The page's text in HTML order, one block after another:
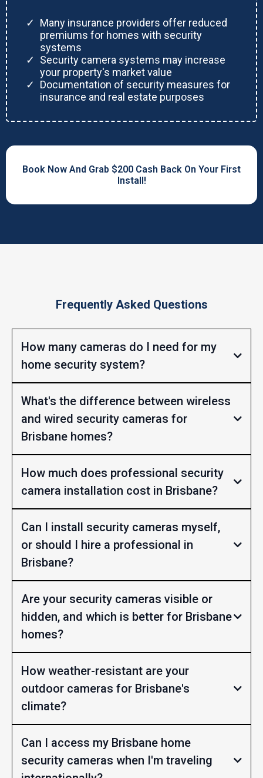
Many insurance providers offer reduced
premiums for homes with security
systems
Security camera systems may increase
your property's market value
Documentation of security measures for
insurance and real estate purposes
Book Now And Grab $200 Cash Back On Your First
Install!
Frequently Asked Questions
How many cameras do I need for my
home security system?
What's the difference between wireless
and wired security cameras for
Brisbane homes?
How much does professional security
camera installation cost in Brisbane?
Can I install security cameras myself,
or should I hire a professional in
Brisbane?
Are your security cameras visible or
hidden, and which is better for Brisbane
homes?
How weather-resistant are your
outdoor cameras for Brisbane's
climate?
Can I access my Brisbane home
security cameras when I'm traveling